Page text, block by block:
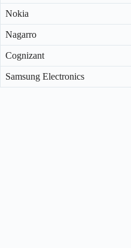
Nokia
Nagarro
Cognizant
Samsung Electronics